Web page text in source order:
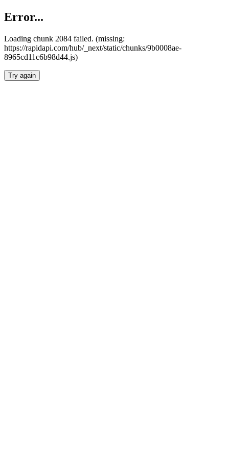
Error...
Loading chunk 2084 failed. (missing:
https://rapidapi.com/hub/_next/static/chunks/9b0008ae-
8965cd11c6b98d44.js)
Try again